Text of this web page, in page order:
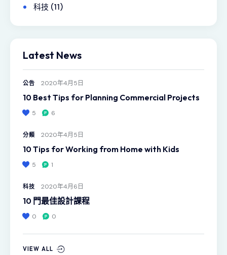
科技 (11)
Latest News
公告 2020年4月5日
10 Best Tips for Planning Commercial Projects
5 6
分類 2020年4月5日
10 Tips for Working from Home with Kids
5 1
科技 2020年4月6日
10 門最佳設計課程
0 0
VIEW ALL